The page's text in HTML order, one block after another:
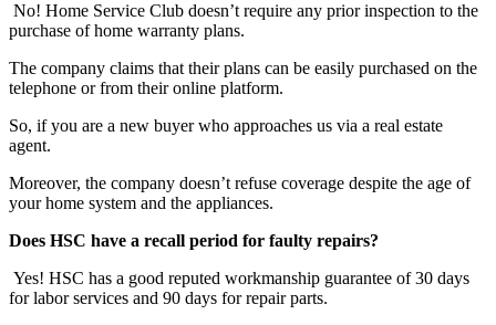
No! Home Service Club doesn’t require any prior inspection to the
purchase of home warranty plans.
The company claims that their plans can be easily purchased on the
telephone or from their online platform.
So, if you are a new buyer who approaches us via a real estate
agent.
Moreover, the company doesn’t refuse coverage despite the age of
your home system and the appliances.
Does HSC have a recall period for faulty repairs?
Yes! HSC has a good reputed workmanship guarantee of 30 days
for labor services and 90 days for repair parts.